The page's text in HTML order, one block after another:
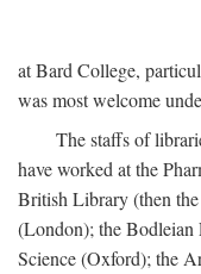
at Bard College,
was most welcome
The staffs of
have worked at the
British Library (then
(London); the
Science (Oxford); the